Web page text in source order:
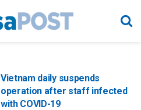
Vietnam daily suspends
operation after staff infected
with COVID-19